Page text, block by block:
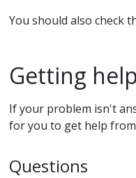
You should also check
Getting help
If your problem isn't
for you to get help
Questions